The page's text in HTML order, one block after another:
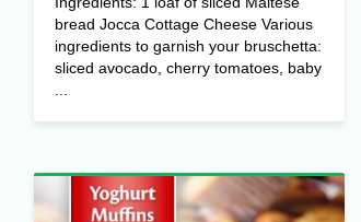
bread Jocca Cottage Cheese Various
ingredients to garnish your bruschetta:
sliced avocado, cherry tomatoes, baby